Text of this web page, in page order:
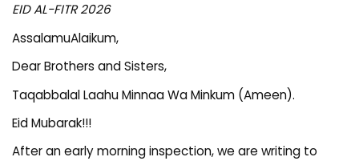
EID AL-FITR 2026
AssalamuAlaikum,
Dear Brothers and Sisters,
Taqabbalal Laahu Minnaa Wa Minkum (Ameen).
Eid Mubarak!!!
After an early morning inspection, we are writing to